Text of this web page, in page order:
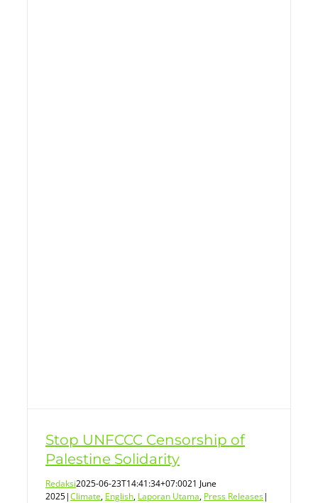
Stop UNFCCC Censorship of
Palestine Solidarity
Redaksi2025-06-23T14:41:34+07:0021 June
2025|Climate, English, Laporan Utama, Press Releases|